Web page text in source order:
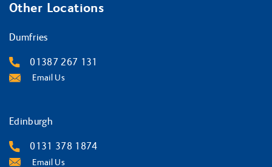
Other Locations
Dumfries
01387 267 131
Email Us
Edinburgh
0131 378 1874
Email Us